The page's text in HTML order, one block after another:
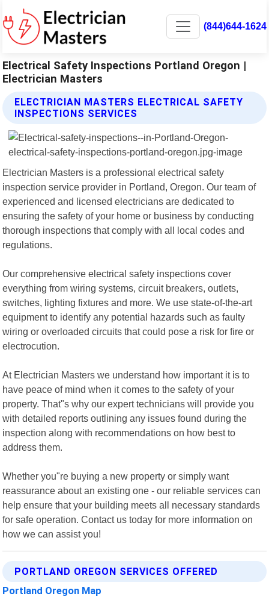
(844)644-1624
Electrical Safety Inspections Portland Oregon |
Electrician Masters
ELECTRICIAN MASTERS ELECTRICAL SAFETY
INSPECTIONS SERVICES
Electrician Masters is a professional electrical safety
inspection service provider in Portland, Oregon. Our team of
experienced and licensed electricians are dedicated to
ensuring the safety of your home or business by conducting
thorough inspections that comply with all local codes and
regulations.
Our comprehensive electrical safety inspections cover
everything from wiring systems, circuit breakers, outlets,
switches, lighting fixtures and more. We use state-of-the-art
equipment to identify any potential hazards such as faulty
wiring or overloaded circuits that could pose a risk for fire or
electrocution.
At Electrician Masters we understand how important it is to
have peace of mind when it comes to the safety of your
property. That"s why our expert technicians will provide you
with detailed reports outlining any issues found during the
inspection along with recommendations on how best to
address them.
Whether you"re buying a new property or simply want
reassurance about an existing one - our reliable services can
help ensure that your building meets all necessary standards
for safe operation. Contact us today for more information on
how we can assist you!
PORTLAND OREGON SERVICES OFFERED
Portland Oregon Map